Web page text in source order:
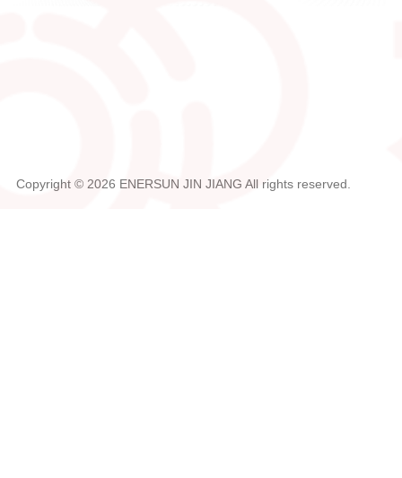
Copyright © 2026 ENERSUN JIN JIANG All rights reserved.